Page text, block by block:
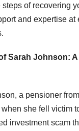
steps of recovering
and expertise at
Sarah Johnson: A
a pensioner
she fell victim
investment scam